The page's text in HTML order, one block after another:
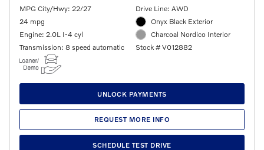
MPG City/Hwy: 22/27
24 mpg
Engine: 2.0L I-4 cyl
Transmission: 8 speed automatic
Drive Line: AWD
Onyx Black Exterior
Charcoal Nordico Interior
Stock # V012882
UNLOCK PAYMENTS
REQUEST MORE INFO
SCHEDULE TEST DRIVE